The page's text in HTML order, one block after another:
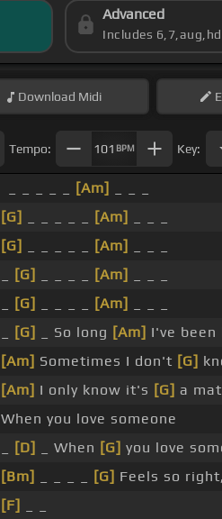
Advanced
Includes
Download Midi
Tempo: 101 BPM Key:
[Am]
[G]
[Am]
[G]
[Am]
[G] [Am]
[G] [Am]
[G] _ So long [Am] I've been
[Am] Sometimes I don't [G]
[Am] I only know it's [G] a
When you love someone
[D] _ When [G] you love
[Bm]
[G] Feels so right,
[F]